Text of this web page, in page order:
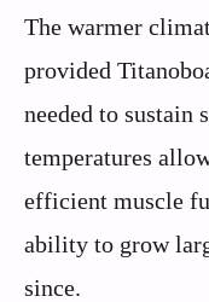
The warmer
provided
needed to sustain
temperatures
efficient muscle
ability to grow
since.